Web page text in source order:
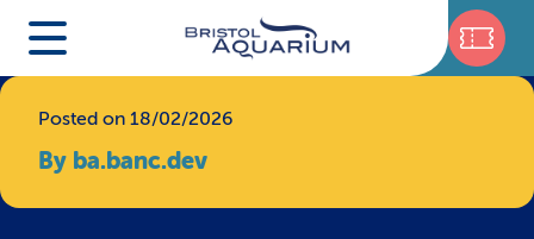
Posted on 18/02/2026
By ba.banc.dev